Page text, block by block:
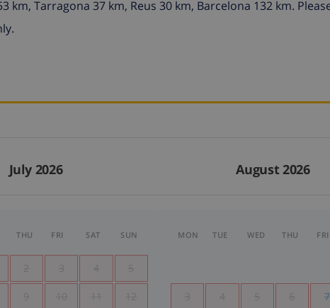
km, Tarragona 37 km, Reus 30 km, Barcelona 132 km.
July 2026 August 2026
THU FRI SAT SUN
2 3 4 5
9 10 11 12
MON TUE WED THU FRI
3 4 5 6 7